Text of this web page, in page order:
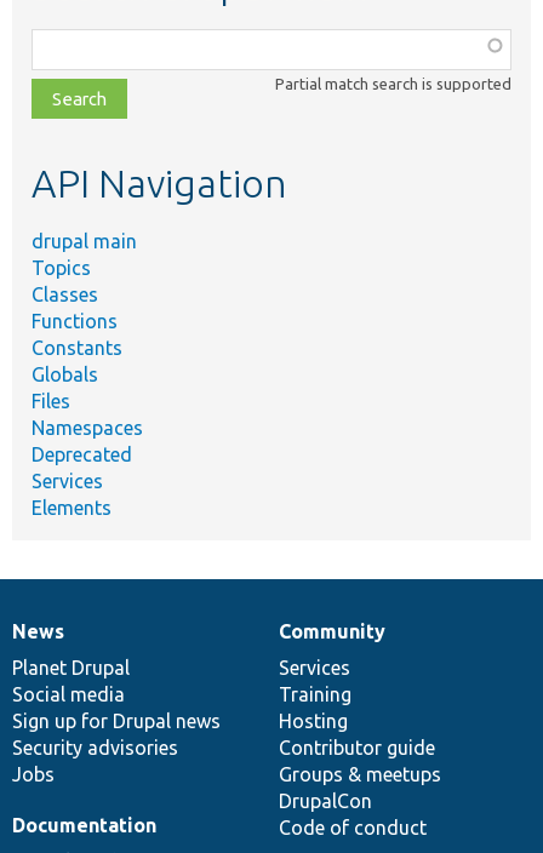
class,
file,
topic,
Partial match search is supported
API Navigation
drupal main
Topics
Classes
Functions
Constants
Globals
Files
Namespaces
Deprecated
Services
Elements
News
items
News
Planet Drupal
Social media
Sign up for Drupal news
Security advisories
Jobs
Our
community
Community
Services
Training
Hosting
Contributor guide
Groups & meetups
DrupalCon
Code of conduct
Documentation
Documentation
Drupal
code
base
Governance
of
community